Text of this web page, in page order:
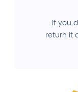
If you
return it